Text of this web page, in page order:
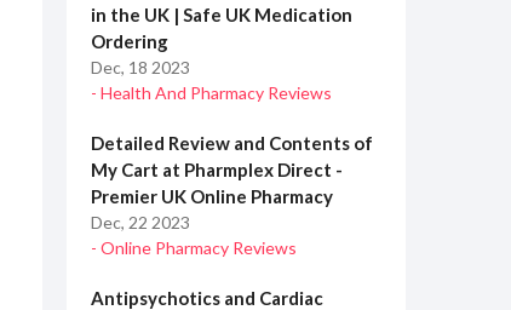
in the UK | Safe UK Medication
Ordering
Dec, 18 2023
- Health And Pharmacy Reviews
Detailed Review and Contents of
My Cart at Pharmplex Direct -
Premier UK Online Pharmacy
Dec, 22 2023
- Online Pharmacy Reviews
Antipsychotics and Cardiac